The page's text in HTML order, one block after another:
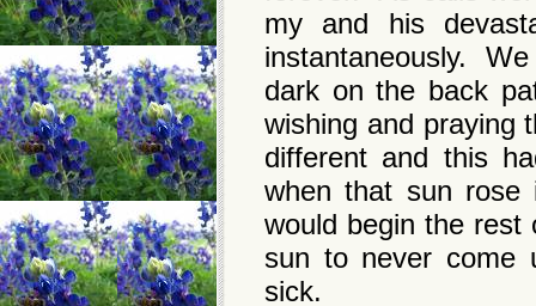
my and his
instantaneously.
dark on the back
wishing and praying
different and this
when that sun
would begin the
sun to never come
sick.